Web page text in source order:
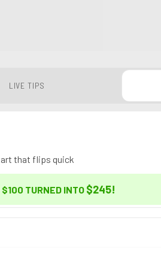
LIVE TIPS
that flips quick
TURNED INTO $245!